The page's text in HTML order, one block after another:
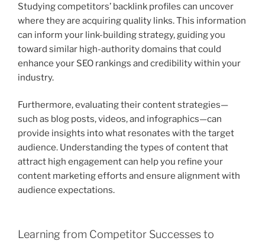
Studying competitors’ backlink profiles can uncover
where they are acquiring quality links. This information
can inform your link-building strategy, guiding you
toward similar high-authority domains that could
enhance your SEO rankings and credibility within your
industry.
Furthermore, evaluating their content strategies—
such as blog posts, videos, and infographics—can
provide insights into what resonates with the target
audience. Understanding the types of content that
attract high engagement can help you refine your
content marketing efforts and ensure alignment with
audience expectations.
Learning from Competitor Successes to